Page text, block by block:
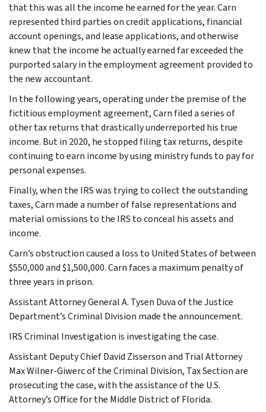
that this was all the income he earned for the year. Carn
represented third parties on credit applications, financial
account openings, and lease applications, and otherwise
knew that the income he actually earned far exceeded the
purported salary in the employment agreement provided to
the new accountant.
In the following years, operating under the premise of the
fictitious employment agreement, Carn filed a series of
other tax returns that drastically underreported his true
income. But in 2020, he stopped filing tax returns, despite
continuing to earn income by using ministry funds to pay for
personal expenses.
Finally, when the IRS was trying to collect the outstanding
taxes, Carn made a number of false representations and
material omissions to the IRS to conceal his assets and
income.
Carn’s obstruction caused a loss to United States of between
$550,000 and $1,500,000. Carn faces a maximum penalty of
three years in prison.
Assistant Attorney General A. Tysen Duva of the Justice
Department’s Criminal Division made the announcement.
IRS Criminal Investigation is investigating the case.
Assistant Deputy Chief David Zisserson and Trial Attorney
Max Wilner-Giwerc of the Criminal Division, Tax Section are
prosecuting the case, with the assistance of the U.S.
Attorney’s Office for the Middle District of Florida.